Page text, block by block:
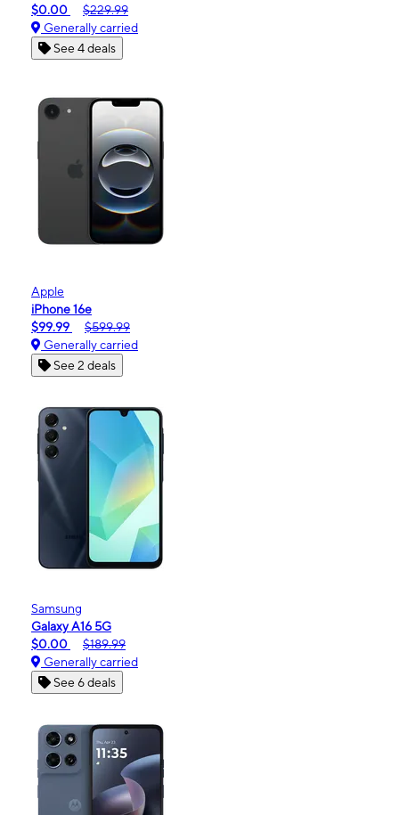
$0.00
$229.99
Generally carried
See 4 deals
Apple
iPhone 16e
$99.99
$599.99
Generally carried
See 2 deals
Samsung
Galaxy A16 5G
$0.00
$189.99
Generally carried
See 6 deals